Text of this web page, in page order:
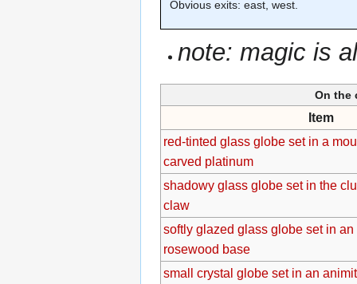
Obvious exits: east, west.
note: magic is
On the
Item
red-tinted glass globe set in a
carved platinum
shadowy glass globe set in the
claw
softly glazed glass globe set in
rosewood base
small crystal globe set in an